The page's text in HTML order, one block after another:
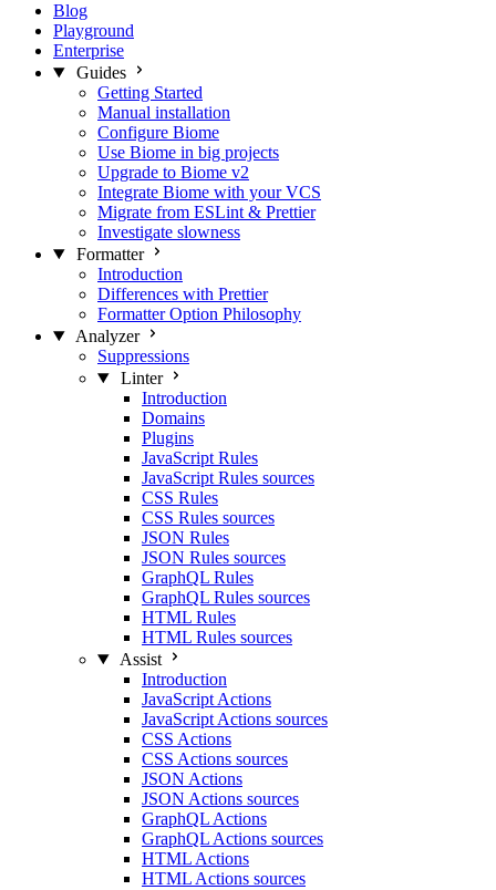
Blog
Playground
Enterprise
Guides
Getting Started
Manual installation
Configure Biome
Use Biome in big projects
Upgrade to Biome v2
Integrate Biome with your VCS
Migrate from ESLint & Prettier
Investigate slowness
Formatter
Introduction
Differences with Prettier
Formatter Option Philosophy
Analyzer
Suppressions
Linter
Introduction
Domains
Plugins
JavaScript Rules
JavaScript Rules sources
CSS Rules
CSS Rules sources
JSON Rules
JSON Rules sources
GraphQL Rules
GraphQL Rules sources
HTML Rules
HTML Rules sources
Assist
Introduction
JavaScript Actions
JavaScript Actions sources
CSS Actions
CSS Actions sources
JSON Actions
JSON Actions sources
GraphQL Actions
GraphQL Actions sources
HTML Actions
HTML Actions sources